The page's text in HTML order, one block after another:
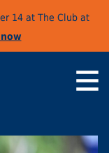
14 at The Club at